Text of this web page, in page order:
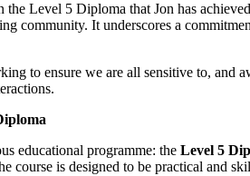
the Level 5 Diploma that Jon has
community. It underscores a
to ensure we are all sensitive to,
educational programme: the Level 5
course is designed to be practical and